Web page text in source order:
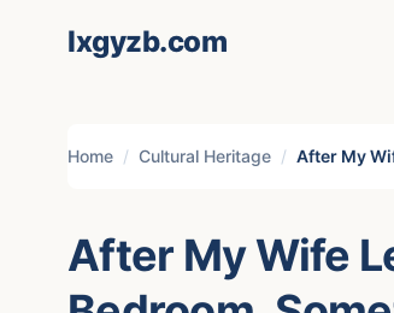
lxgyzb.com
Home Cultural Heritage After My
After My Wife